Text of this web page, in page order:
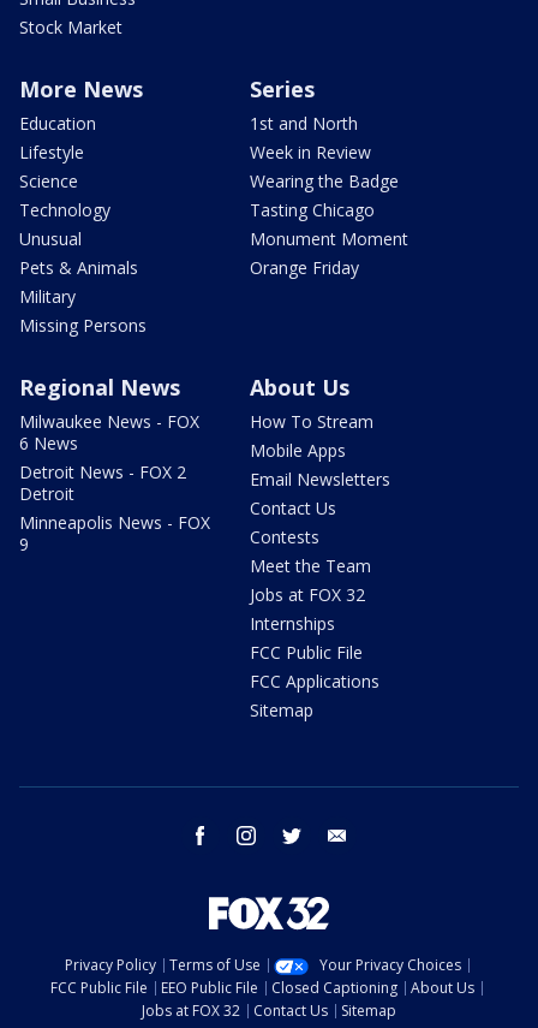
Stock Market
More News
Education
Lifestyle
Science
Technology
Unusual
Pets & Animals
Military
Missing Persons
Series
1st and North
Week in Review
Wearing the Badge
Tasting Chicago
Monument Moment
Orange Friday
Regional News
Milwaukee News - FOX
6 News
Detroit News - FOX 2
Detroit
Minneapolis News - FOX
9
About Us
How To Stream
Mobile Apps
Email Newsletters
Contact Us
Contests
Meet the Team
Jobs at FOX 32
Internships
FCC Public File
FCC Applications
Sitemap
facebook instagram twitter
Privacy Policy Terms of Use
Your Privacy Choices
FCC Public File
EEO Public File Closed Captioning
About Us
Jobs at FOX 32
Contact Us
Sitemap